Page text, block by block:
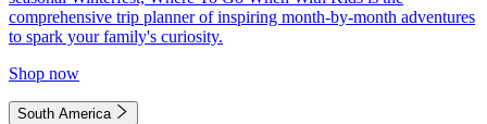
comprehensive trip planner of inspiring month-by-month adventures
to spark your family's curiosity.
Shop now
South America